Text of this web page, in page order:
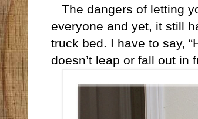
The dangers of letting
everyone and yet, it still
truck bed. I have to say,
doesn’t leap or fall out in